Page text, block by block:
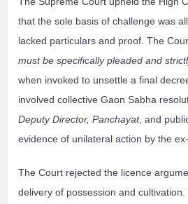
that the sole basis of challenge was
lacked particulars and proof. The
must be specifically pleaded and
when invoked to unsettle a final
involved collective Gaon Sabha
Deputy Director, Panchayat, and
evidence of unilateral action by the
The Court rejected the licence
delivery of possession and